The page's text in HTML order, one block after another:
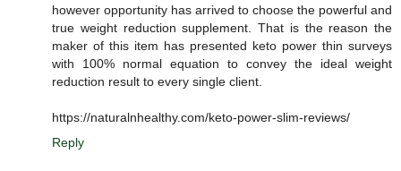
however opportunity has arrived to choose the powerful and
true weight reduction supplement. That is the reason the
maker of this item has presented keto power thin surveys
with 100% normal equation to convey the ideal weight
reduction result to every single client.
https://naturalnhealthy.com/keto-power-slim-reviews/
Reply